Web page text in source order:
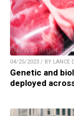
04/25/2023 / BY LANCE
Genetic and
deployed